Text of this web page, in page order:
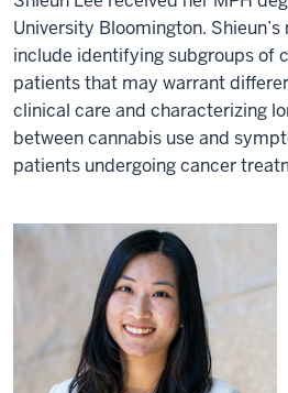
University Bloomington.
include identifying subgroups of
patients that may warrant
clinical care and characterizing
between cannabis use and
patients undergoing cancer